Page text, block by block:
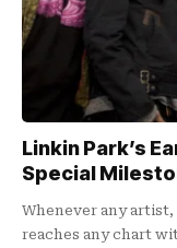
Linkin Park’s
Special
Whenever any
reaches any chart